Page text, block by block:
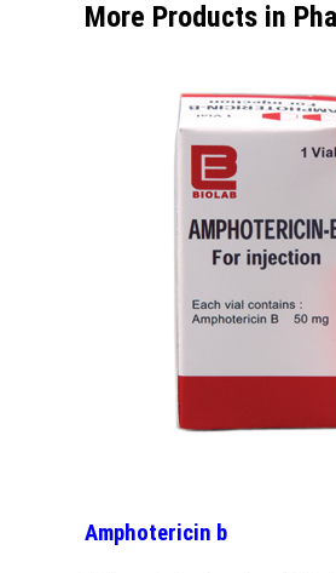
More Products in
Amphotericin b